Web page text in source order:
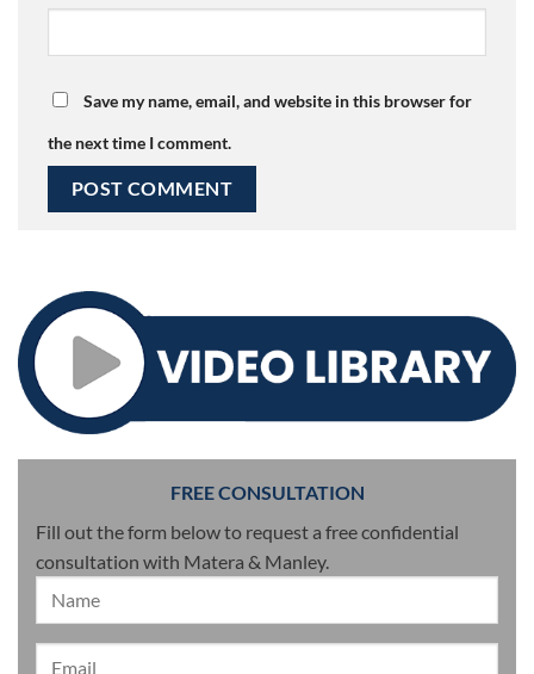
Save my name, email, and website in this browser for
the next time I comment.
FREE CONSULTATION
Fill out the form below to request a free confidential
consultation with Matera & Manley.